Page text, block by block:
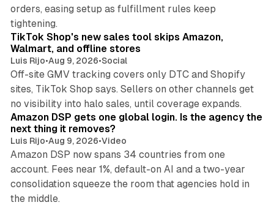
orders, easing setup as fulfillment rules keep
tightening.
10 min read
TikTok Shop's new sales tool skips Amazon,
Walmart, and offline stores
Luis Rijo•Aug 9, 2026•Social
Off-site GMV tracking covers only DTC and Shopify
sites, TikTok Shop says. Sellers on other channels get
no visibility into halo sales, until coverage expands.
Amazon DSP gets one global login. Is the agency the
next thing it removes?
Luis Rijo•Aug 9, 2026•Video
Amazon DSP now spans 34 countries from one
account. Fees near 1%, default-on AI and a two-year
consolidation squeeze the room that agencies hold in
the middle.